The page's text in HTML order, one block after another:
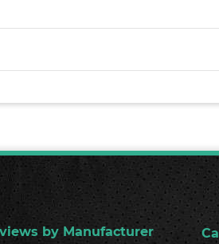
by Manufacturer